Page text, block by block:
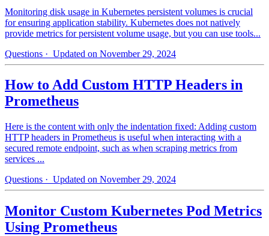
Monitoring disk usage in Kubernetes persistent volumes is crucial
for ensuring application stability. Kubernetes does not natively
provide metrics for persistent volume usage, but you can use tools...
Questions · Updated on November 29, 2024
How to Add Custom HTTP Headers in
Prometheus
Here is the content with only the indentation fixed: Adding custom
HTTP headers in Prometheus is useful when interacting with a
secured remote endpoint, such as when scraping metrics from
services ...
Questions · Updated on November 29, 2024
Monitor Custom Kubernetes Pod Metrics
Using Prometheus